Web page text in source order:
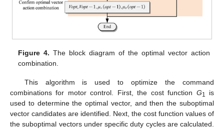
Figure 4. The block diagram of the optimal vector action
combination.
This algorithm is used to optimize the command
combinations for motor control. First, the cost function G1
is
used to determine the optimal vector, and then the suboptimal
vector candidates are identified. Next, the cost function values of
the suboptimal vectors under specific duty cycles are calculated.